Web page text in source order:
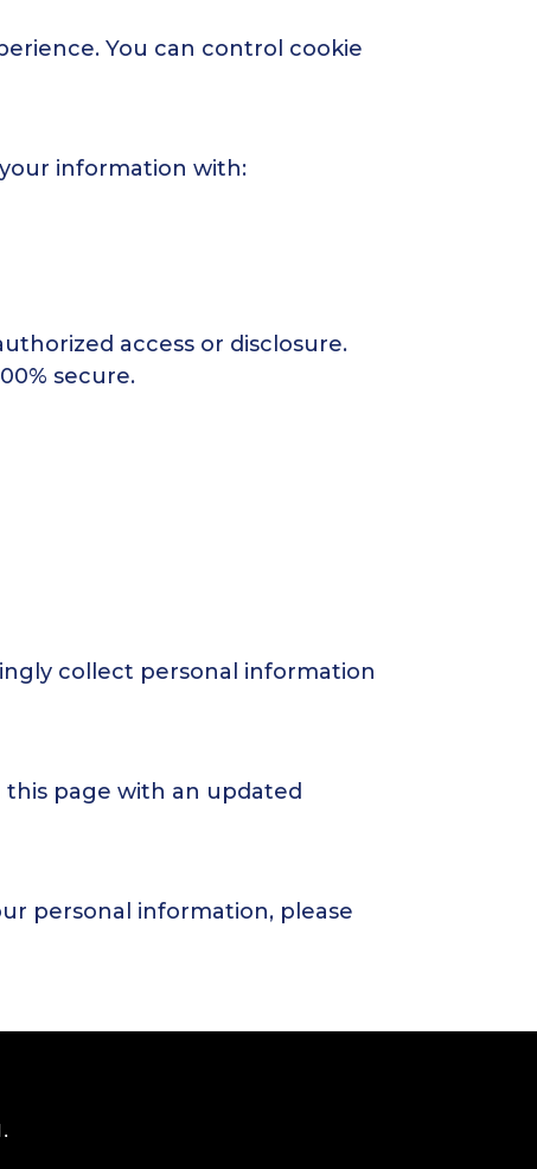
You can control cookie
information with:
access or disclosure.
secure.
collect personal information
page with an updated
personal information, please